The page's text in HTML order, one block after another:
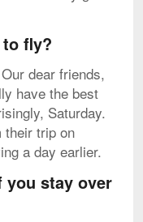
fly?
dear friends,
have the best
Saturday.
their trip on
a day earlier.
you stay over